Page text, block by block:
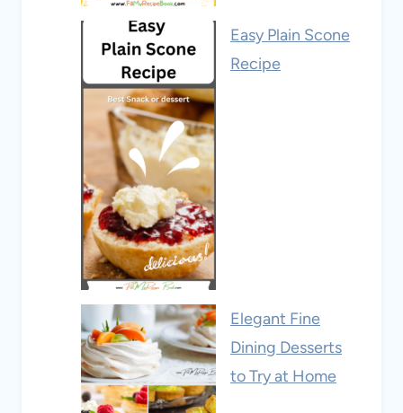
Easy Plain Scone
Recipe
Elegant Fine
Dining Desserts
to Try at Home